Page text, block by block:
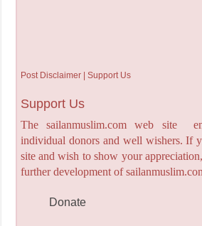
Post Disclaimer | Support Us
Support Us
The sailanmuslim.com web site
individual donors and well wishers. If
site and wish to show your
further development of
Donate